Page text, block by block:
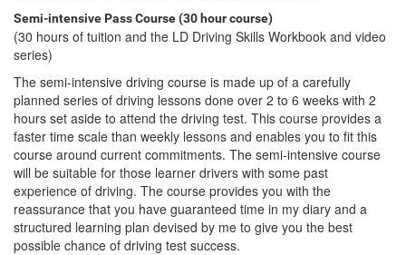
Semi-intensive Pass Course (30 hour course)
(30 hours of tuition and the LD Driving Skills Workbook and video
series)
The semi-intensive driving course is made up of a carefully
planned series of driving lessons done over 2 to 6 weeks with 2
hours set aside to attend the driving test. This course provides a
faster time scale than weekly lessons and enables you to fit this
course around current commitments. The semi-intensive course
will be suitable for those learner drivers with some past
experience of driving. The course provides you with the
reassurance that you have guaranteed time in my diary and a
structured learning plan devised by me to give you the best
possible chance of driving test success.